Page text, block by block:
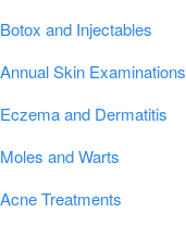
Botox and Injectables
Annual Skin Examinations
Eczema and Dermatitis
Moles and Warts
Acne Treatments